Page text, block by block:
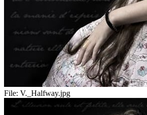
File: V._Halfway.jpg